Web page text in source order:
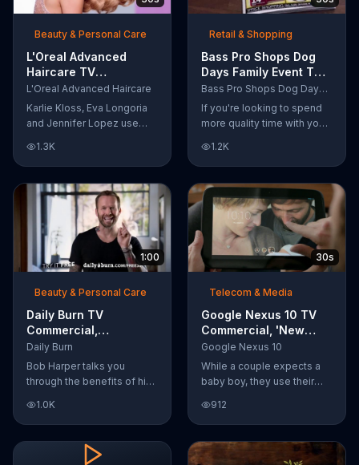
Beauty & Personal Care
L'Oreal Advanced
Haircare TV
Commercial, 'Tailor-
Made Solutions' Ft.
Karlie Kloss
L'Oreal Advanced Haircare
Karlie Kloss, Eva Longoria
and Jennifer Lopez use
They flaunt their locks
informing us that L'Oreal
uses unique ingredients
that can help transform
boring, damaged and unruly
hair. Discover which L'Oreal
formula is the tailor-made
solution for your hair needs.
1.3K
Retail & Shopping
Bass Pro Shops Dog
Days Family Event TV
Commercial, 'Life
Jacket and Reels'
Bass Pro Shops Dog Days Family Event
If you're looking to spend
more quality time with your
suggests that you stop by
the Dog Days Family Event
where you and your dog
can win free photos,
giveaways and prizes.
1.2K
1:00
Beauty & Personal Care
Daily Burn TV
Commercial,
'Revolutionary'
Featuring Bob Harper
Daily Burn
Bob Harper talks you
through the benefits of his
Daily Burn! Daily Burn lets
you have famous trainers
work with you from the
comfort of your own home.
1.0K
30s
Telecom & Media
Google Nexus 10 TV
Commercial, 'New
Baby' Song by The
Temper Trap
Google Nexus 10
While a couple expects a
baby boy, they use their
document every step of
the way. The search for the
perfect name between
Alfie, Kevin and Alvin. They
912